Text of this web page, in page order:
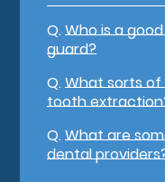
Q.Who is a
guard?
Q.What sorts
tooth
Q.What are
dental